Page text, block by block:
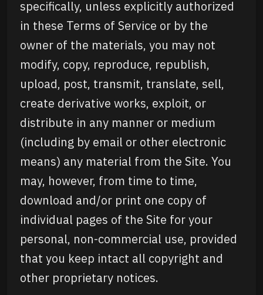
specifically, unless explicitly authorized
in these Terms of Service or by the
owner of the materials, you may not
modify, copy, reproduce, republish,
upload, post, transmit, translate, sell,
create derivative works, exploit, or
distribute in any manner or medium
(including by email or other electronic
means) any material from the Site. You
may, however, from time to time,
download and/or print one copy of
individual pages of the Site for your
personal, non-commercial use, provided
that you keep intact all copyright and
other proprietary notices.